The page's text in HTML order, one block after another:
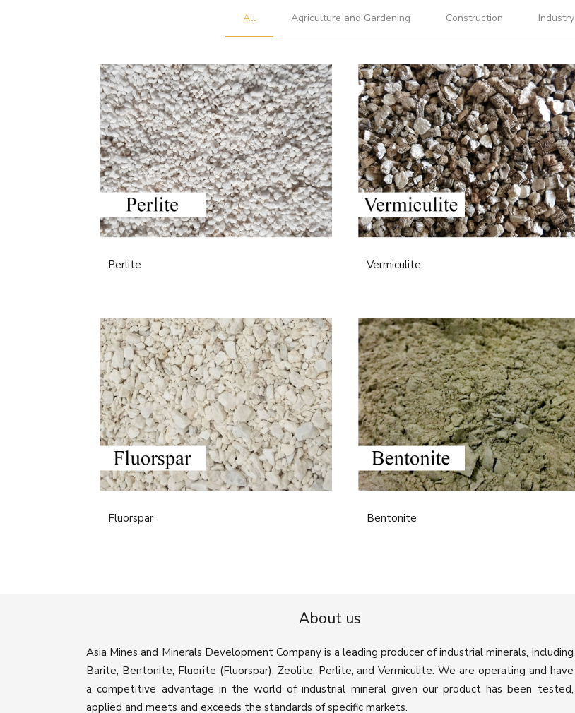
All Agriculture and Gardening Construction Industry
Perlite Vermiculite
Fluorspar Bentonite
About us
Asia Mines and Minerals Development Company is a leading producer of industrial minerals, including
Barite, Bentonite, Fluorite (Fluorspar), Zeolite, Perlite, and Vermiculite. We are operating and have
a competitive advantage in the world of industrial mineral given our product has been tested,
applied and meets and exceeds the standards of specific markets.